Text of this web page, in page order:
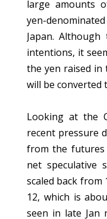
large amounts
yen-
Japan.
intentions, it
the yen raised in
will be converted
Looking at the
recent pressure
from the futures
net speculative
scaled back from
12, which is
seen in late Jan